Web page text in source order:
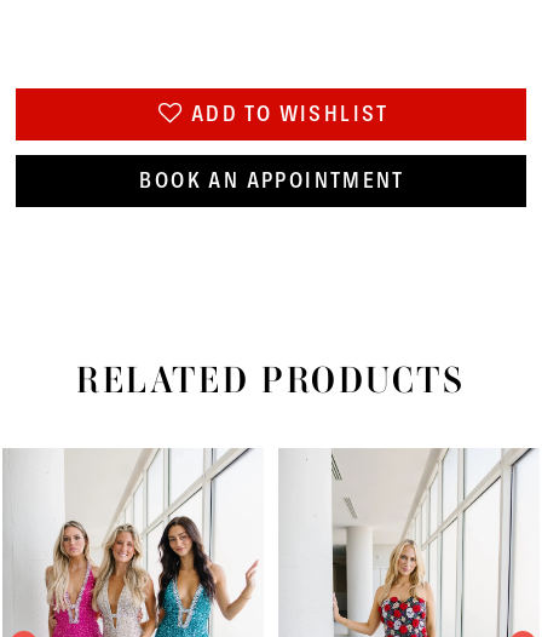
ADD TO WISHLIST
BOOK AN APPOINTMENT
RELATED PRODUCTS
Carousel
AUTOPLAY
SLIDE
SLIDE
2